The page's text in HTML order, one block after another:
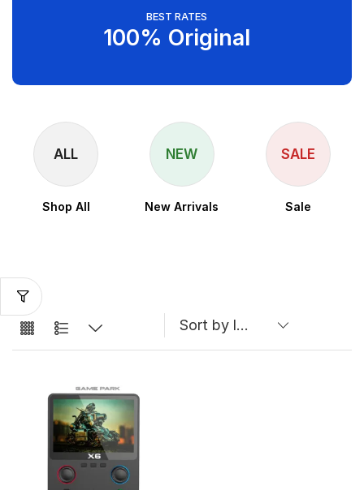
BEST RATES
100% Original
ALL
Shop All
NEW
New Arrivals
SALE
Sale